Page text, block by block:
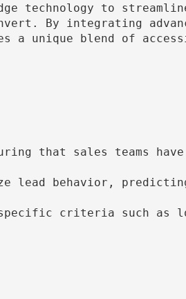
technology to
By integrating
a unique blend of
that sales teams
behavior,
criteria such as